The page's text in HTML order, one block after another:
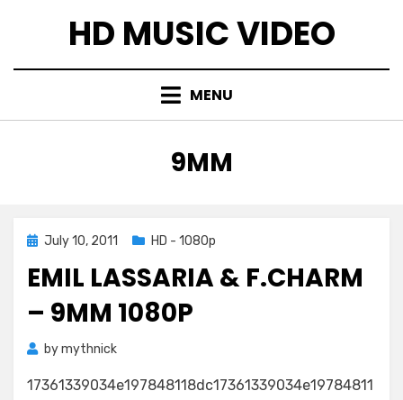
HD MUSIC VIDEO
MENU
TAG
:
9MM
Posted
July 10, 2011 HD - 1080p
EMIL LASSARIA & F.CHARM
– 9MM 1080P
bymythnick
17361339034e197848118dc17361339034e19784811